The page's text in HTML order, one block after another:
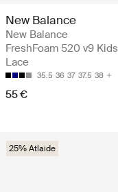
New Balance
New Balance
FreshFoam 520 v9 Kids
Lace
35.5 36 37 37.5 38
55 €
25% Atlaide